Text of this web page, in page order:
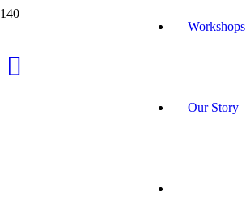
Workshops
Our Story